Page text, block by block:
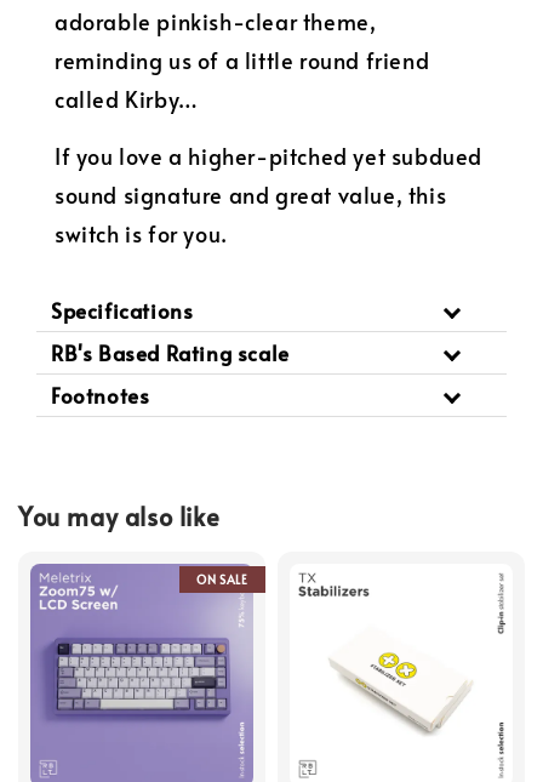
adorable pinkish-clear theme,
reminding us of a little round friend
called Kirby…
If you love a higher-pitched yet subdued
sound signature and great value, this
switch is for you.
Specifications
RB's Based Rating scale
Footnotes
You may also like
ON SALE